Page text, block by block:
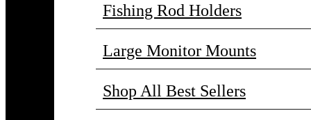
Fishing Rod Holders
Large Monitor Mounts
Shop All Best Sellers